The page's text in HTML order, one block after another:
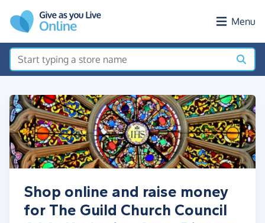
Menu
Shop online and raise money
for The Guild Church Council